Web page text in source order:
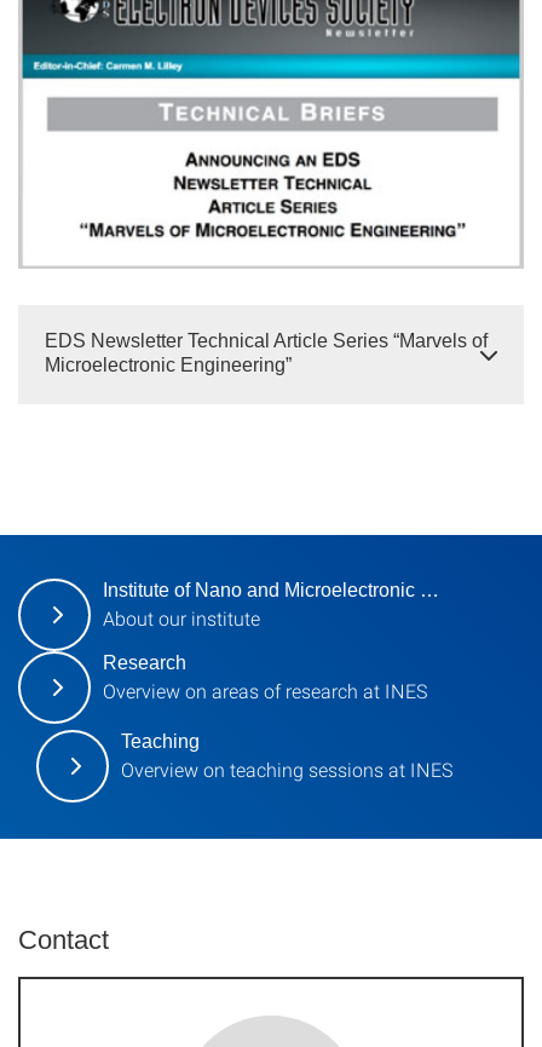
EDS Newsletter Technical Article Series “Marvels of
Microelectronic Engineering”
Institute of Nano and Microelectronic …
About our institute
Research
Overview on areas of research at INES
Teaching
Overview on teaching sessions at INES
Contact